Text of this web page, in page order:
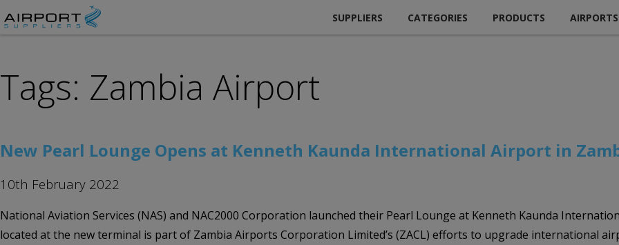
SUPPLIERS CATEGORIES PRODUCTS AIRPORTS
Tags: Zambia Airport
New Pearl Lounge Opens at Kenneth Kaunda International Airport in
10th February 2022
National Aviation Services (NAS) and NAC2000 Corporation launched their Pearl Lounge at Kenneth Kaunda
located at the new terminal is part of Zambia Airports Corporation Limited’s (ZACL) efforts to upgrade international